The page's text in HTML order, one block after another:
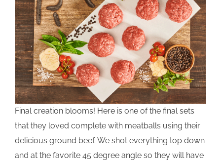
Final creation blooms! Here is one of the final sets
that they loved complete with meatballs using their
delicious ground beef. We shot everything top down
and at the favorite 45 degree angle so they will have